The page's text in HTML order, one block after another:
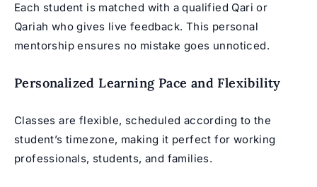
Each student is matched with a qualified Qari or
Qariah who gives live feedback. This personal
mentorship ensures no mistake goes unnoticed.
Personalized Learning Pace and Flexibility
Classes are flexible, scheduled according to the
student’s timezone, making it perfect for working
professionals, students, and families.